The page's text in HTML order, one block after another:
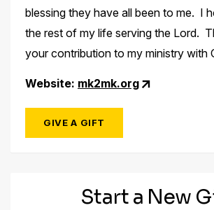
blessing they have all been to me. I
the rest of my life serving the Lord.
your contribution to my ministry with
Website: mk2mk.org
GIVE A GIFT
Start a New